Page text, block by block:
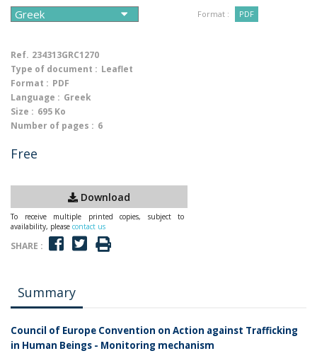
Format : PDF
Ref. 234313GRC1270
Type of document : Leaflet
Format : PDF
Language : Greek
Size : 695 Ko
Number of pages : 6
Free
Download
To receive multiple printed copies, subject to
availability, please contact us
SHARE :
Summary
Council of Europe Convention on Action against Trafficking
in Human Beings - Monitoring mechanism